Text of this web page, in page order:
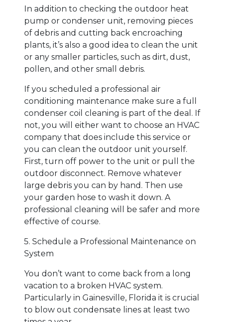
In addition to checking the outdoor heat
pump or condenser unit, removing pieces
of debris and cutting back encroaching
plants, it’s also a good idea to clean the unit
or any smaller particles, such as dirt, dust,
pollen, and other small debris.
If you scheduled a professional air
conditioning maintenance make sure a full
condenser coil cleaning is part of the deal. If
not, you will either want to choose an HVAC
company that does include this service or
you can clean the outdoor unit yourself.
First, turn off power to the unit or pull the
outdoor disconnect. Remove whatever
large debris you can by hand. Then use
your garden hose to wash it down. A
professional cleaning will be safer and more
effective of course.
5. Schedule a Professional Maintenance on
System
You don’t want to come back from a long
vacation to a broken HVAC system.
Particularly in Gainesville, Florida it is crucial
to blow out condensate lines at least two